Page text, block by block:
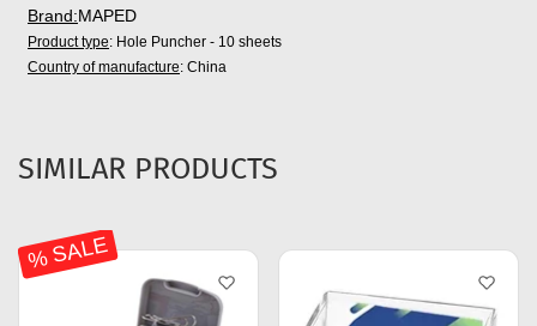
Brand:MAPED
Product type: Hole Puncher - 10 sheets
Country of manufacture: China
SIMILAR PRODUCTS
% SALE